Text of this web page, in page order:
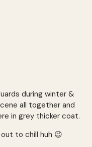
during winter &
all together and
in grey thicker coat.
to chill huh 😉